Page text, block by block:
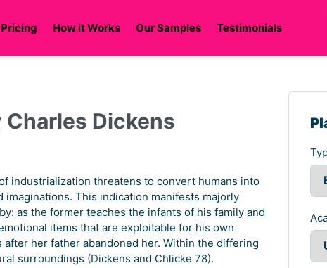
Pricing How it Works Our Samples Testimonials
Dickens
industrialization threatens to convert humans into
This indication manifests majorly
as the former teaches the infants of his family and
items that are exploitable for his own
her father abandoned her. Within the differing
surroundings (Dickens and Chlicke 78).